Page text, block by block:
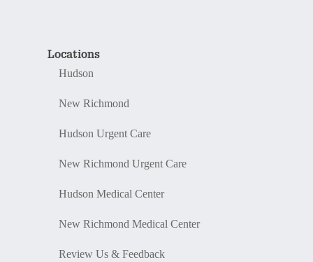
Locations
Hudson
New Richmond
Hudson Urgent Care
New Richmond Urgent Care
Hudson Medical Center
New Richmond Medical Center
Review Us & Feedback